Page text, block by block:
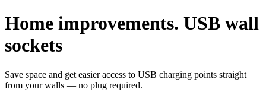
Home improvements. USB wall
sockets
Save space and get easier access to USB charging points straight
from your walls — no plug required.